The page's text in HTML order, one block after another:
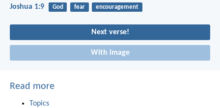
Joshua 1:9 God fear encouragement
Next verse!
With image
Read more
Topics